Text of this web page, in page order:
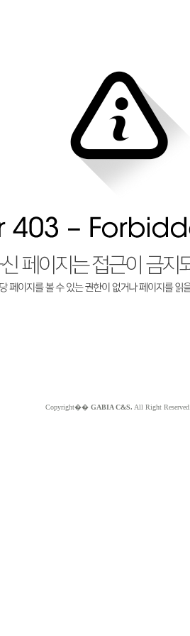
Copyright�� GABIA C&S. All Right Reserved.